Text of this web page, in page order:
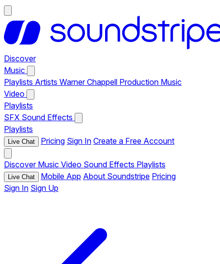
Discover
Music
Playlists Artists Warner Chappell Production Music
Video
Playlists
SFX Sound Effects
Playlists
Live Chat Pricing Sign In Create a Free Account
Discover Music Video Sound Effects Playlists
Live Chat Mobile App About Soundstripe Pricing
Sign In Sign Up